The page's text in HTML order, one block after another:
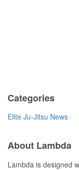
Categories
Elite Ju-Jitsu News
About Lambda
Lambda is designed